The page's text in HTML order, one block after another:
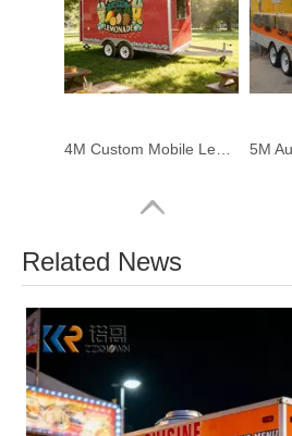
Related News